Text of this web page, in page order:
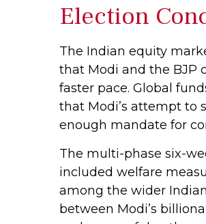
Election
The Indian equity
that Modi and the BJP
faster pace. Global
that Modi’s attempt to
enough mandate for
The multi-phase six-
included welfare
among the wider
between Modi’s